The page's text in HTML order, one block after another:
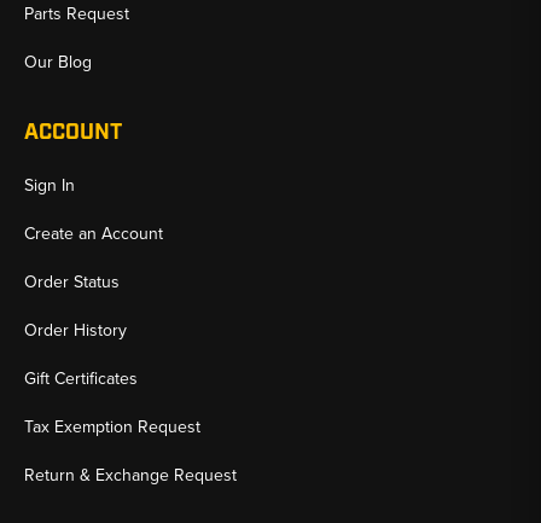
Parts Request
Our Blog
ACCOUNT
Sign In
Create an Account
Order Status
Order History
Gift Certificates
Tax Exemption Request
Return & Exchange Request